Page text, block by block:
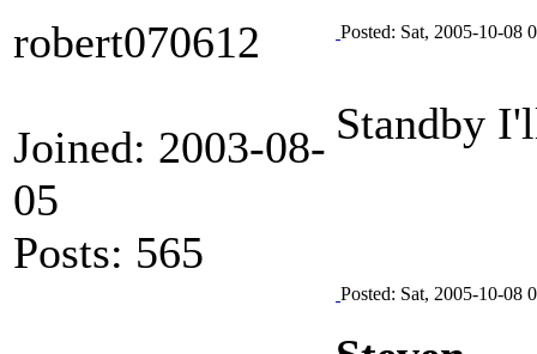
robert070612
Joined: 2003-08-
05
Posts: 565
Posted: Sat, 2005-10-08
Standby
Posted: Sat, 2005-10-08